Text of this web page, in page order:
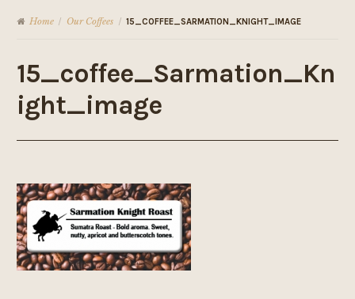
Home / Our Coffees / 15_COFFEE_SARMATION_KNIGHT_IMAGE
15_coffee_Sarmation_Kn
ight_image